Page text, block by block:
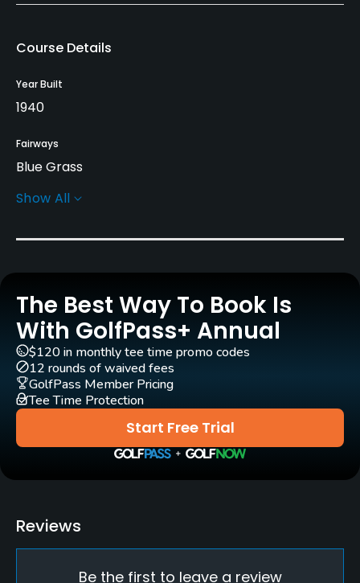
Course Details
Year Built
1940
Fairways
Blue Grass
Greens
Architect
Jerry Matthews (1960)
Rentals/Services
Carts
Yes
Clubs
Driving Range
Show All
The Best Way To Book Is
With GolfPass+ Annual
Start Free Trial
$120 in monthly tee time promo codes
12 rounds of waived fees
GolfPass Member Pricing
Tee Time Protection
Reviews
Be the first to leave a review